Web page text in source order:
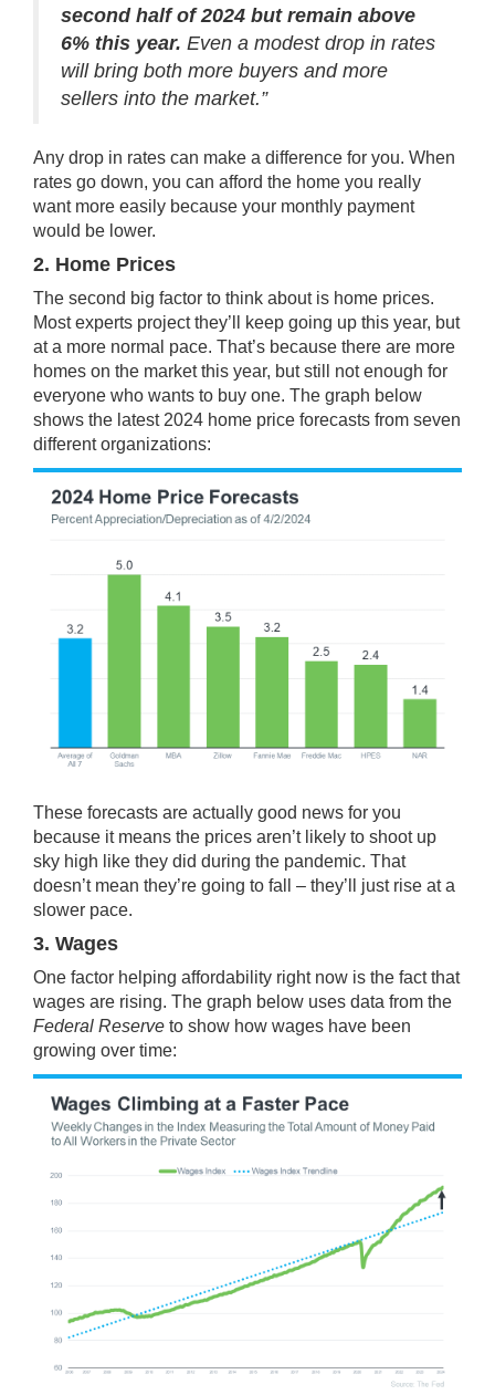
second half of 2024 but remain above
6% this year. Even a modest drop in rates
will bring both more buyers and more
sellers into the market.”
Any drop in rates can make a difference for you. When
rates go down, you can afford the home you really
want more easily because your monthly payment
would be lower.
2. Home Prices
The second big factor to think about is home prices.
Mostexperts projectthey’ll keep going up this year, but
at a more normal pace. That’s because there are more
homes on the market this year, but still not enough for
everyone who wants to buy one. The graph below
shows the latest2024 home price forecasts from seven
differentorganizations:
These forecasts are actually good news for you
because it means the prices aren’t likely to shoot up
sky high like they did during the pandemic. That
doesn’t mean they’re going to fall – they’ll just rise at a
slower pace.
3. Wages
One factor helping affordability right now is the fact that
wages are rising. The graph below uses data from the
Federal Reserve to show how wages have been
growing over time: